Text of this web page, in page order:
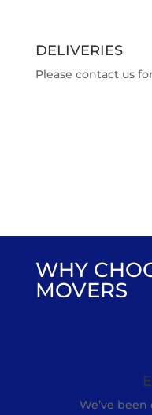
DELIVERIES
Please contact us
WHY
MOVERS
We’ve